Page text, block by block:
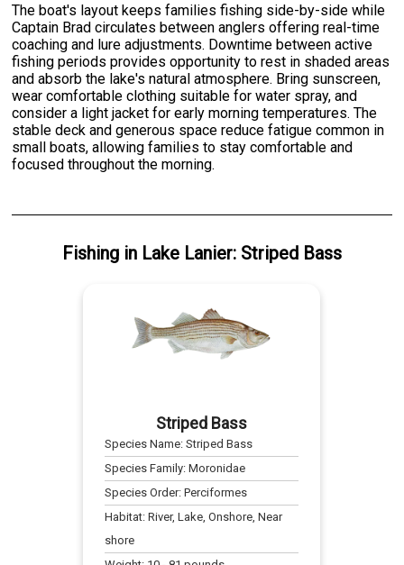
The boat's layout keeps families fishing side-by-side while
Captain Brad circulates between anglers offering real-time
coaching and lure adjustments. Downtime between active
fishing periods provides opportunity to rest in shaded areas
and absorb the lake's natural atmosphere. Bring sunscreen,
wear comfortable clothing suitable for water spray, and
consider a light jacket for early morning temperatures. The
stable deck and generous space reduce fatigue common in
small boats, allowing families to stay comfortable and
focused throughout the morning.
Fishingin Lake Lanier: Striped Bass
Striped Bass
Species Name:Striped Bass
Species Family:Moronidae
Species Order:Perciformes
Habitat:River, Lake, Onshore, Near
shore